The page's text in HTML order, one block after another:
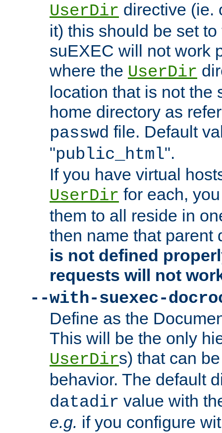
UserDir directive (ie.
it) this should be set
suEXEC will not work
where the UserDir
location that is not the
home directory as
passwd file. Default
"public_html".
If you have virtual
UserDir for each,
them to all reside in
then name that parent
is not defined
requests will not
--with-suexec-
Define as the
This will be the only
UserDirs) that can
behavior. The default
datadir value with
e.g. if you configure